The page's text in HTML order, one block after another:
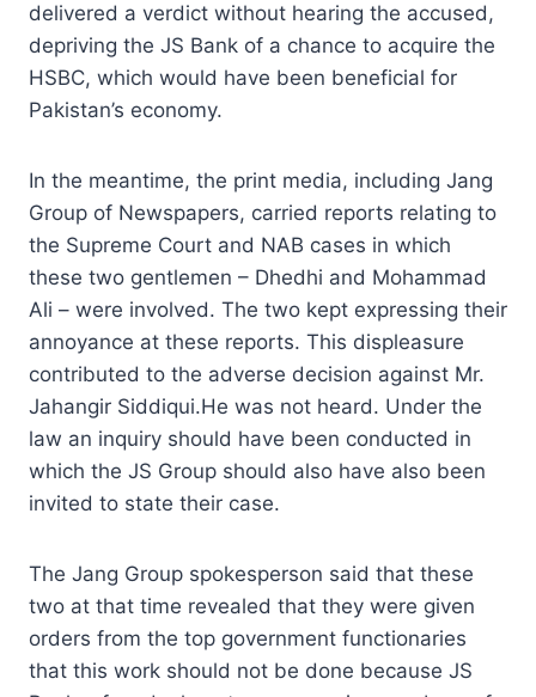
delivered a verdict without hearing the accused,
depriving the JS Bank of a chance to acquire the
HSBC, which would have been beneficial for
Pakistan’s economy.
In the meantime, the print media, including Jang
Group of Newspapers, carried reports relating to
the Supreme Court and NAB cases in which
these two gentlemen – Dhedhi and Mohammad
Ali – were involved. The two kept expressing their
annoyance at these reports. This displeasure
contributed to the adverse decision against Mr.
Jahangir Siddiqui.He was not heard. Under the
law an inquiry should have been conducted in
which the JS Group should also have also been
invited to state their case.
The Jang Group spokesperson said that these
two at that time revealed that they were given
orders from the top government functionaries
that this work should not be done because JS